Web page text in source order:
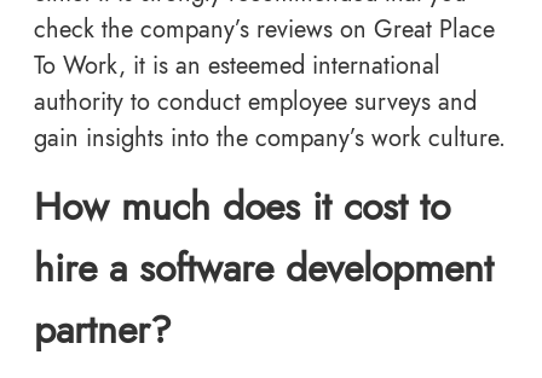
check the company’s reviews on Great Place
To Work, it is an esteemed international
authority to conduct employee surveys and
gain insights into the company’s work culture.
How much does it cost to
hire a software development
partner?